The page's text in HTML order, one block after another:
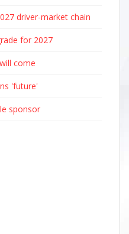
driver-market chain
for 2027
come
'future'
sponsor